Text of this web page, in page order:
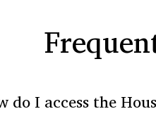
do I access the